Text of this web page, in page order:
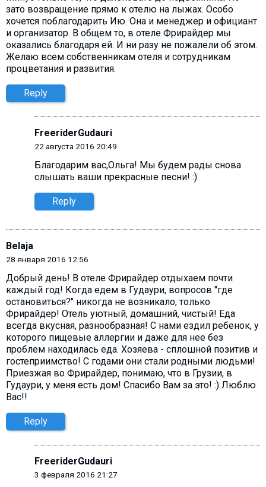
зато возвращение прямо к отелю на лыжах. Особо
хочется поблагодарить Ию. Она и менеджер и официант
и организатор. В общем то, в отеле Фрирайдер мы
оказались благодаря ей. И ни разу не пожалели об этом.
Желаю всем собственникам отеля и сотрудникам
процветания и развития.
Reply
FreeriderGudauri
22 августа 2016 20:49
Благодарим вас,Ольга! Мы будем рады снова
слышать ваши прекрасные песни! :)
Reply
Belaja
28 января 2016 12:56
Добрый день! В отеле Фрирайдер отдыхаем почти
каждый год! Когда едем в Гудаури, вопросов "где
остановиться?" никогда не возникало, только
Фрирайдер! Отель уютный, домашний, чистый! Еда
всегда вкусная, разнообразная! С нами ездил ребенок, у
которого пищевые аллергии и даже для нее без
проблем находилась еда. Хозяева - сплошной позитив и
гостеприимство! С годами они стали родными людьми!
Приезжая во Фрирайдер, понимаю, что в Грузии, в
Гудаури, у меня есть дом! Спасибо Вам за это! :) Люблю
Вас!!
Reply
FreeriderGudauri
3 февраля 2016 21:27